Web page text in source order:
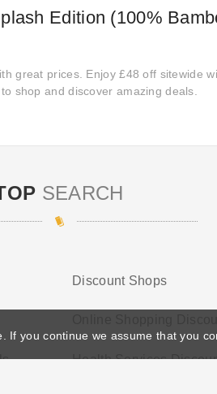
Edition (100%
great prices. Enjoy £48 off sitewide
shop and discover amazing deals.
SEARCH
Discount Shops
Health Services
If you continue we assume that you